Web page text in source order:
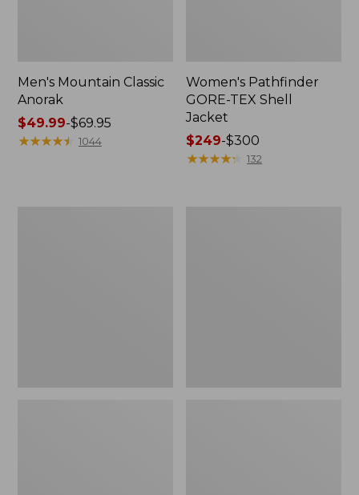
Men's Mountain Classic
Anorak
Price
range
$49.99-$69.95
★★★★★
★★★★★ 1044
Women's Pathfinder
GORE-TEX Shell
Jacket
Price
range
$249-$300
★★★★★
★★★★★ 132